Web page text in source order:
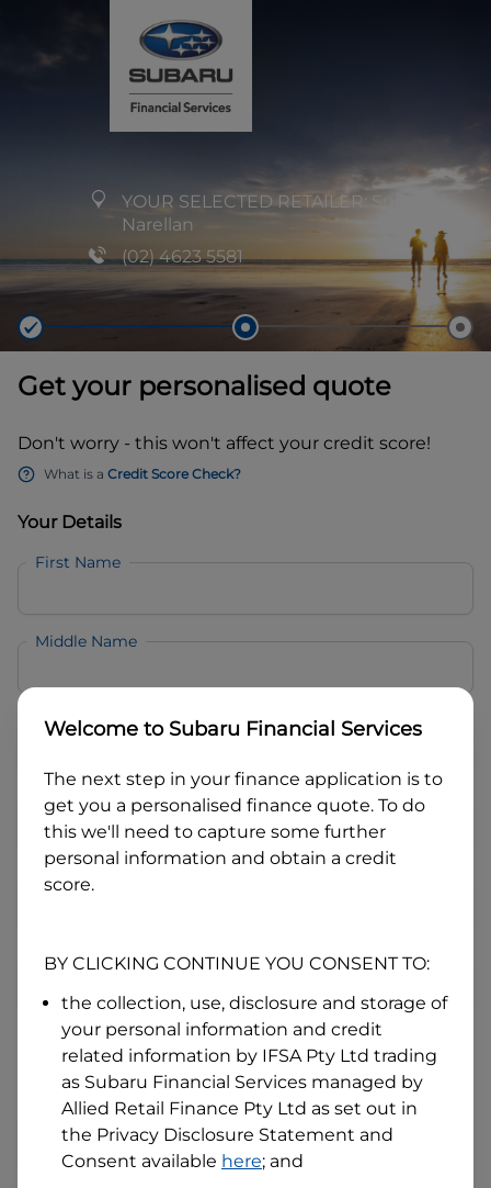
YOUR SELECTED RETAILER: Subaru
Narellan
(02) 4623 5581
Get your personalised quote
Don't worry - this won't affect your credit score!
What is a Credit Score Check?
Your Details
First Name
Middle Name
Last Name
Email
Mobile
Date of Birth
I hold a valid Australian Driver Licence
Why is it important to provide my Licence Number?
Australian Driver Licence Number
Welcome to Subaru Financial Services
The next step in your finance application is to
get you a personalised finance quote. To do
this we'll need to capture some further
personal information and obtain a credit
score.
BY CLICKING CONTINUE YOU CONSENT TO:
the collection, use, disclosure and storage of
your personal information and credit
related information by IFSA Pty Ltd trading
as Subaru Financial Services managed by
Allied Retail Finance Pty Ltd as set out in
the Privacy Disclosure Statement and
Consent available here; and